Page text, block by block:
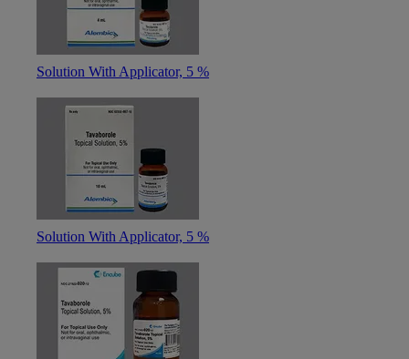
Solution With Applicator, 5 %
Solution With Applicator, 5 %